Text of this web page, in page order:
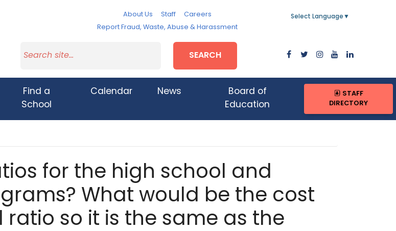
About Us Staff
Careers
Report Fraud, Waste, Abuse & Harassment
Select Language ▼
SEARCH
Find a
School
Calendar News
Board of
Education
STAFF
DIRECTORY
for the high school and
What would be the cost
so it is the same as the